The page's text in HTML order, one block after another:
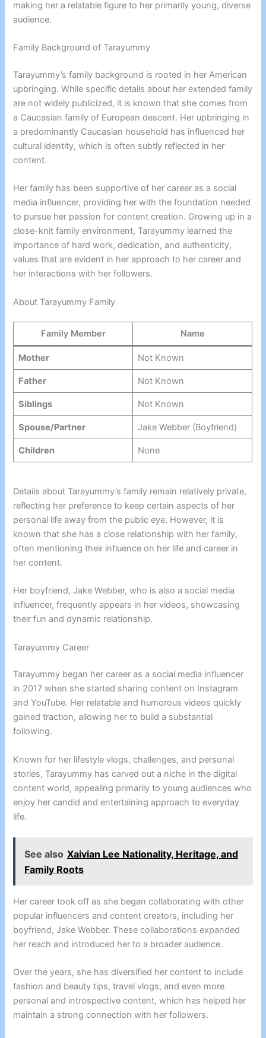
making her a relatable figure to her primarily young, diverse
audience.
Family Background of Tarayummy
Tarayummy’s family background is rooted in her American
upbringing. While specific details about her extended family
are not widely publicized, it is known that she comes from
a Caucasian family of European descent. Her upbringing in
a predominantly Caucasian household has influenced her
cultural identity, which is often subtly reflected in her
content.
Her family has been supportive of her career as a social
media influencer, providing her with the foundation needed
to pursue her passion for content creation. Growing up in a
close-knit family environment, Tarayummy learned the
importance of hard work, dedication, and authenticity,
values that are evident in her approach to her career and
her interactions with her followers.
About Tarayummy Family
Family Member Name
Mother Not Known
Father Not Known
Siblings Not Known
Spouse/Partner Jake Webber (Boyfriend)
Children None
Details about Tarayummy’s family remain relatively private,
reflecting her preference to keep certain aspects of her
personal life away from the public eye. However, it is
known that she has a close relationship with her family,
often mentioning their influence on her life and career in
her content.
Her boyfriend, Jake Webber, who is also a social media
influencer, frequently appears in her videos, showcasing
their fun and dynamic relationship.
Tarayummy Career
Tarayummy began her career as a social media influencer
in 2017 when she started sharing content on Instagram
and YouTube. Her relatable and humorous videos quickly
gained traction, allowing her to build a substantial
following.
Known for her lifestyle vlogs, challenges, and personal
stories, Tarayummy has carved out a niche in the digital
content world, appealing primarily to young audiences who
enjoy her candid and entertaining approach to everyday
life.
See also Xaivian Lee Nationality, Heritage, and
Family Roots
Her career took off as she began collaborating with other
popular influencers and content creators, including her
boyfriend, Jake Webber. These collaborations expanded
her reach and introduced her to a broader audience.
Over the years, she has diversified her content to include
fashion and beauty tips, travel vlogs, and even more
personal and introspective content, which has helped her
maintain a strong connection with her followers.